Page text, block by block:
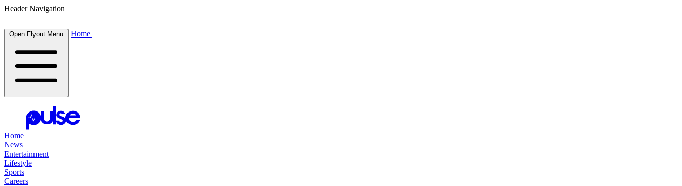
Header Navigation
Open Flyout Menu Home
Home
News
Entertainment
Lifestyle
Sports
Careers